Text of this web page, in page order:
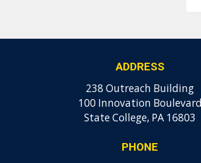
ADDRESS
238 Outreach Building
100 Innovation Boulevard
State College, PA 16803
PHONE